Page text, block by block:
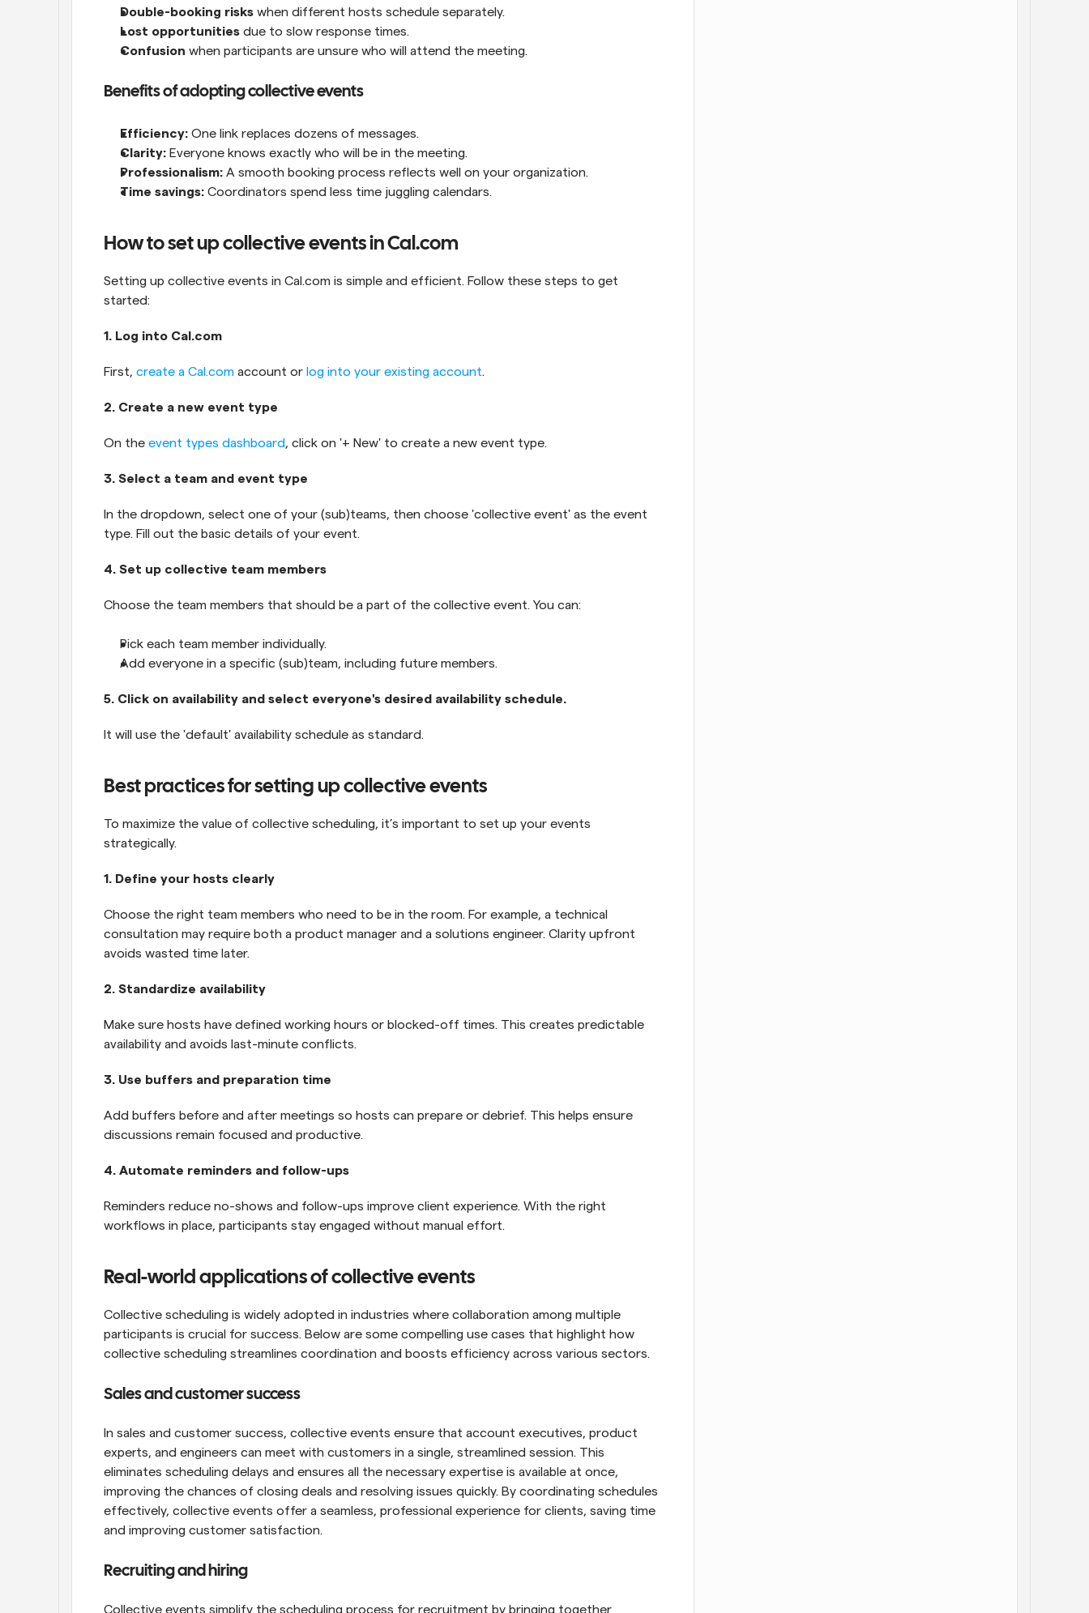
Double-booking risks when different hosts schedule separately.
Lost opportunities due to slow response times.
Confusion when participants are unsure who will attend the meeting.
Benefits of adopting collective events
Efficiency: One link replaces dozens of messages.
Clarity: Everyone knows exactly who will be in the meeting.
Professionalism: A smooth booking process reflects well on your organization.
Time savings: Coordinators spend less time juggling calendars.
How to set up collective events in Cal.com
Setting up collective events in Cal.com is simple and efficient. Follow these steps to get
started:
1. Log into Cal.com
First, create a Cal.com account or log into your existing account.
2. Create a new event type
On the event types dashboard, click on '+ New' to create a new event type.
3. Select a team and event type
In the dropdown, select one of your (sub)teams, then choose 'collective event' as the event
type. Fill out the basic details of your event.
4. Set up collective team members
Choose the team members that should be a part of the collective event. You can:
Pick each team member individually.
Add everyone in a specific (sub)team, including future members.
5. Click on availability and select everyone's desired availability schedule.
It will use the 'default' availability schedule as standard.
Best practices for setting up collective events
To maximize the value of collective scheduling, it’s important to set up your events
strategically.
1. Define your hosts clearly
Choose the right team members who need to be in the room. For example, a technical
consultation may require both a product manager and a solutions engineer. Clarity upfront
avoids wasted time later.
2. Standardize availability
Make sure hosts have defined working hours or blocked-off times. This creates predictable
availability and avoids last-minute conflicts.
3. Use buffers and preparation time
Add buffers before and after meetings so hosts can prepare or debrief. This helps ensure
discussions remain focused and productive.
4. Automate reminders and follow-ups
Reminders reduce no-shows and follow-ups improve client experience. With the right
workflows in place, participants stay engaged without manual effort.
Real-world applications of collective events
Collective scheduling is widely adopted in industries where collaboration among multiple
participants is crucial for success. Below are some compelling use cases that highlight how
collective scheduling streamlines coordination and boosts efficiency across various sectors.
Sales and customer success
In sales and customer success, collective events ensure that account executives, product
experts, and engineers can meet with customers in a single, streamlined session. This
eliminates scheduling delays and ensures all the necessary expertise is available at once,
improving the chances of closing deals and resolving issues quickly. By coordinating schedules
effectively, collective events offer a seamless, professional experience for clients, saving time
and improving customer satisfaction.
Recruiting and hiring
Collective events simplify the scheduling process for recruitment by bringing together